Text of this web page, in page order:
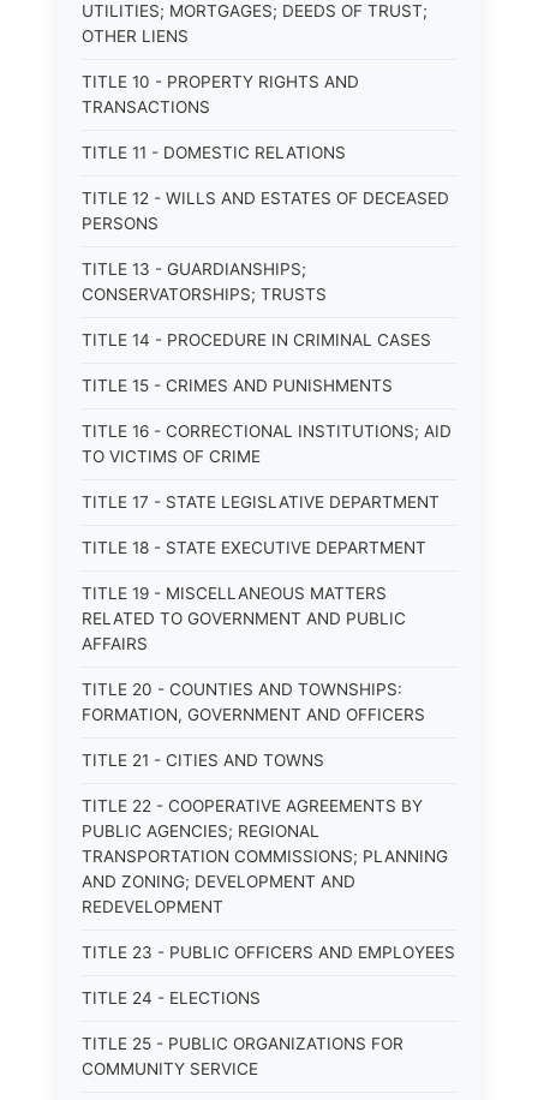
UTILITIES; MORTGAGES; DEEDS OF TRUST;
OTHER LIENS
TITLE 10 - PROPERTY RIGHTS AND
TRANSACTIONS
TITLE 11 - DOMESTIC RELATIONS
TITLE 12 - WILLS AND ESTATES OF DECEASED
PERSONS
TITLE 13 - GUARDIANSHIPS;
CONSERVATORSHIPS; TRUSTS
TITLE 14 - PROCEDURE IN CRIMINAL CASES
TITLE 15 - CRIMES AND PUNISHMENTS
TITLE 16 - CORRECTIONAL INSTITUTIONS; AID
TO VICTIMS OF CRIME
TITLE 17 - STATE LEGISLATIVE DEPARTMENT
TITLE 18 - STATE EXECUTIVE DEPARTMENT
TITLE 19 - MISCELLANEOUS MATTERS
RELATED TO GOVERNMENT AND PUBLIC
AFFAIRS
TITLE 20 - COUNTIES AND TOWNSHIPS:
FORMATION, GOVERNMENT AND OFFICERS
TITLE 21 - CITIES AND TOWNS
TITLE 22 - COOPERATIVE AGREEMENTS BY
PUBLIC AGENCIES; REGIONAL
TRANSPORTATION COMMISSIONS; PLANNING
AND ZONING; DEVELOPMENT AND
REDEVELOPMENT
TITLE 23 - PUBLIC OFFICERS AND EMPLOYEES
TITLE 24 - ELECTIONS
TITLE 25 - PUBLIC ORGANIZATIONS FOR
COMMUNITY SERVICE